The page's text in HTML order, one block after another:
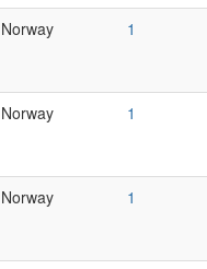
Norway 1
Norway 1
Norway 1